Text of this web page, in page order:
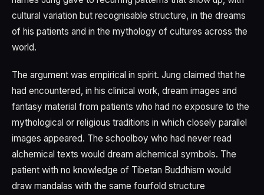
cultural variation but recognisable structure, in the dreams
of his patients and in the mythology of cultures across the
world.
The argument was empirical in spirit. Jung claimed that he
had encountered, in his clinical work, dream images and
fantasy material from patients who had no exposure to the
mythological or religious traditions in which closely parallel
images appeared. The schoolboy who had never read
alchemical texts would dream alchemical symbols. The
patient with no knowledge of Tibetan Buddhism would
draw mandalas with the same fourfold structure